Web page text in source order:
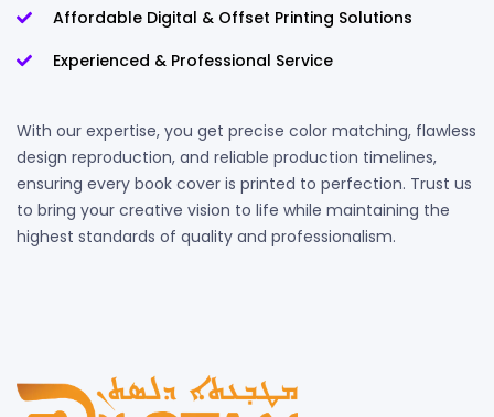
Affordable Digital & Offset Printing Solutions
Experienced & Professional Service
With our expertise, you get precise color matching, flawless
design reproduction, and reliable production timelines,
ensuring every book cover is printed to perfection. Trust us
to bring your creative vision to life while maintaining the
highest standards of quality and professionalism.